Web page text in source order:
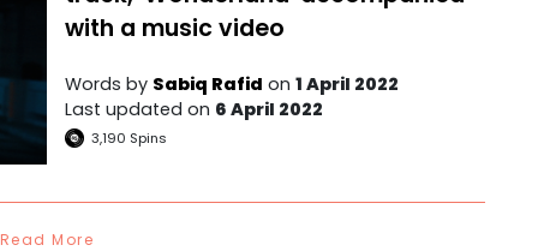
with a music video
Words by Sabiq Rafid on 1 April 2022
Last updated on 6 April 2022
3,190 Spins
Read More